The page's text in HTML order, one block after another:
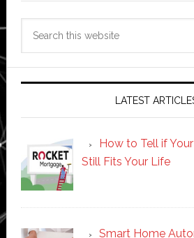
LATEST
How to Tell if
Still Fits Your Life
Smart Home